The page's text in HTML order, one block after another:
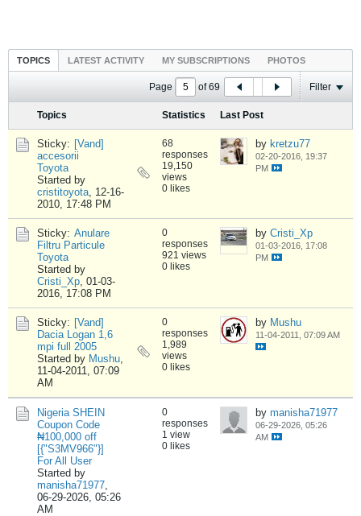
TOPICS LATEST ACTIVITY MY SUBSCRIPTIONS PHOTOS
Page of69 Filter
Topics Statistics Last Post
Sticky: [Vand]
accesorii
Toyota
Started by
cristitoyota, 12-16-
2010, 17:48 PM
68
responses
19,150
views
0 likes
by kretzu77
02-20-2016, 19:37
PM
Sticky: Anulare
Filtru Particule
Toyota
Started by
Cristi_Xp, 01-03-
2016, 17:08 PM
0
responses
921 views
0 likes
by Cristi_Xp
01-03-2016, 17:08
PM
Sticky: [Vand]
Dacia Logan 1,6
mpi full 2005
Started by Mushu,
11-04-2011, 07:09
AM
0
responses
1,989
views
0 likes
by Mushu
11-04-2011, 07:09 AM
Nigeria SHEIN
Coupon Code
₦100,000 off
[{"S3MV966"}]
For All User
Started by
manisha71977,
06-29-2026, 05:26
AM
0
responses
1 view
0 likes
by manisha71977
06-29-2026, 05:26
AM